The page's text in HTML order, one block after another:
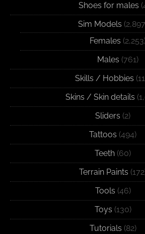
Shoes for males
Sim Models
Females
Males (761)
Skills / Hobbies
Skins / Skin details
Sliders (2)
Tattoos (494)
Teeth (60)
Terrain Paints
Tools (46)
Toys (130)
Tutorials (82)